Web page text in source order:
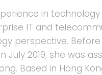
in technology
IT and
perspective. Before
July 2019, she was
Based in Hong